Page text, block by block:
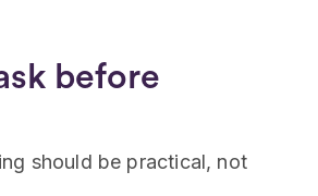
before
should be practical, not